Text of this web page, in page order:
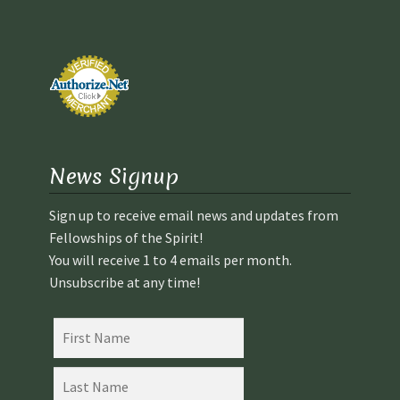
First Year Program
Graduation and Beyond
Faculty
School of Spiritual Healing and Prophecy Spiritual
Insight Training Part 1
School of Spiritual Healing and Prophecy Spiritual
Second Year School
News Signup
Sign up to receive email news and updates from
Fellowships of the Spirit!
You will receive 1 to 4 emails per month.
Unsubscribe at any time!